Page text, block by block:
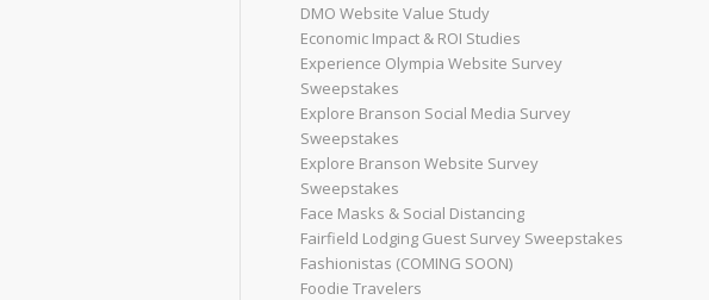
DMO Website Value Study
Economic Impact & ROI Studies
Experience Olympia Website Survey
Sweepstakes
Explore Branson Social Media Survey
Sweepstakes
Explore Branson Website Survey
Sweepstakes
Face Masks & Social Distancing
Fairfield Lodging Guest Survey Sweepstakes
Fashionistas (COMING SOON)
Foodie Travelers